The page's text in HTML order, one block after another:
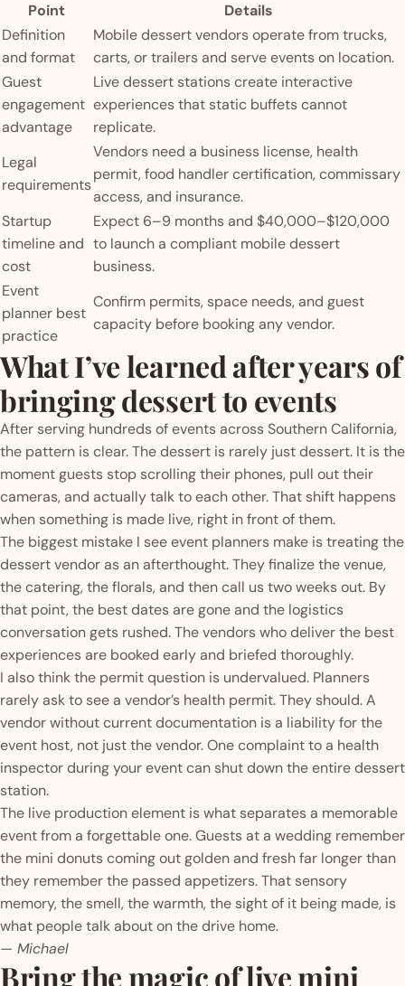
Point
Details
Definition
and format
Mobile dessert vendors operate from trucks,
carts, or trailers and serve events on location.
Guest
engagement
advantage
Live dessert stations create interactive
experiences that static buffets cannot
replicate.
Legal
requirements
Vendors need a business license, health
permit, food handler certification, commissary
access, and insurance.
Startup
timeline and
cost
Expect 6–9 months and $40,000–$120,000
to launch a compliant mobile dessert
business.
Event
planner best
practice
Confirm permits, space needs, and guest
capacity before booking any vendor.
What I’ve learned after years of
bringing dessert to events
After serving hundreds of events across Southern California,
the pattern is clear. The dessert is rarely just dessert. It is the
moment guests stop scrolling their phones, pull out their
cameras, and actually talk to each other. That shift happens
when something is made live, right in front of them.
The biggest mistake I see event planners make is treating the
dessert vendor as an afterthought. They finalize the venue,
the catering, the florals, and then call us two weeks out. By
that point, the best dates are gone and the logistics
conversation gets rushed. The vendors who deliver the best
experiences are booked early and briefed thoroughly.
I also think the permit question is undervalued. Planners
rarely ask to see a vendor’s health permit. They should. A
vendor without current documentation is a liability for the
event host, not just the vendor. One complaint to a health
inspector during your event can shut down the entire dessert
station.
The live production element is what separates a memorable
event from a forgettable one. Guests at a wedding remember
the mini donuts coming out golden and fresh far longer than
they remember the passed appetizers. That sensory
memory, the smell, the warmth, the sight of it being made, is
what people talk about on the drive home.
— Michael
Bring the magic of live mini